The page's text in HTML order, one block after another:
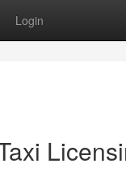
Login